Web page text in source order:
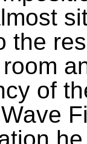
the
of